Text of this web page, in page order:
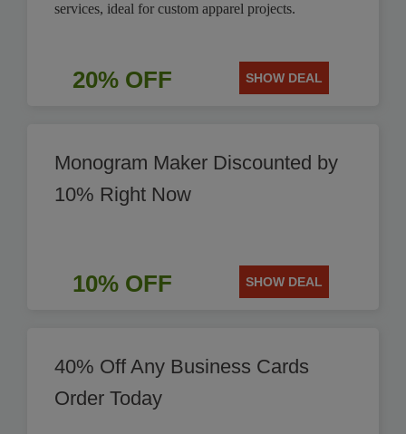
services, ideal for custom apparel projects.
20% OFF SHOW DEAL
Monogram Maker Discounted by
10% Right Now
10% OFF SHOW DEAL
40% Off Any Business Cards
Order Today